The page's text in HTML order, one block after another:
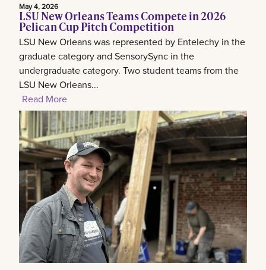
May 4, 2026
LSU New Orleans Teams Compete in 2026
Pelican Cup Pitch Competition
LSU New Orleans was represented by Entelechy in the
graduate category and SensorySync in the
undergraduate category. Two student teams from the
LSU New Orleans...
Read More